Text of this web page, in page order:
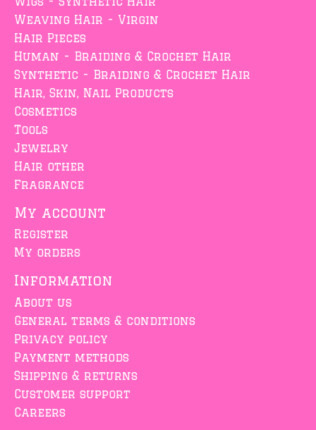
Weaving Hair - Virgin
Hair Pieces
Human - Braiding & Crochet Hair
Synthetic - Braiding & Crochet Hair
Hair, Skin, Nail Products
Cosmetics
Tools
Jewelry
Hair other
Fragrance
My account
Register
My orders
Information
About us
General terms & conditions
Privacy policy
Payment methods
Shipping & returns
Customer support
Careers